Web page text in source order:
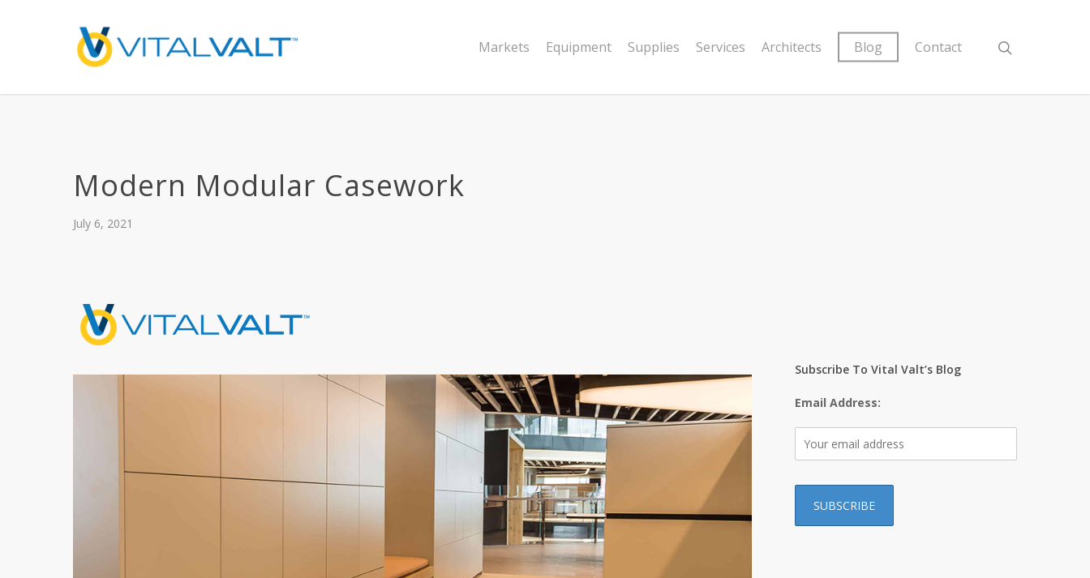
Markets Equipment Supplies Services Architects Blog Contact
Modern Modular Casework
July 6, 2021
Subscribe To Vital Valt’s Blog
Email Address: